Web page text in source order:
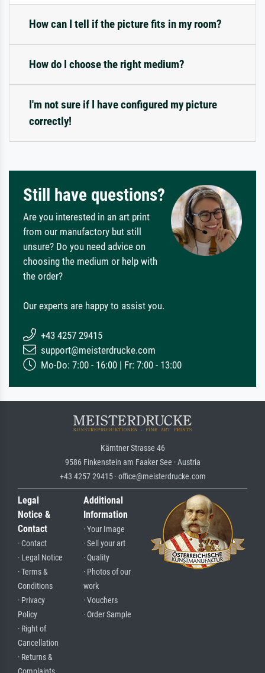
How can I tell if the picture fits in my room?
How do I choose the right medium?
I'm not sure if I have configured my picture
correctly!
Still have questions?
Are you interested in an art print
from our manufactory but still
unsure? Do you need advice on
choosing the medium or help with
the order?
Our experts are happy to assist you.
+43 4257 29415
support@meisterdrucke.com
Mo-Do: 7:00 - 16:00 | Fr: 7:00 - 13:00
Kärntner Strasse 46
9586 Finkenstein am Faaker See · Austria
+43 4257 29415 · office@meisterdrucke.com
Legal
Notice &
Contact
· Contact
· Legal Notice
· Terms &
Conditions
· Privacy
Policy
· Right of
Cancellation
· Returns &
Additional
Information
· Your Image
· Sell your art
· Quality
· Photos of our
work
· Vouchers
· Order Sample